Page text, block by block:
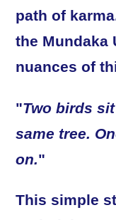
path of
the Mundaka
nuances of
"Two birds
same tree.
on."
This simple